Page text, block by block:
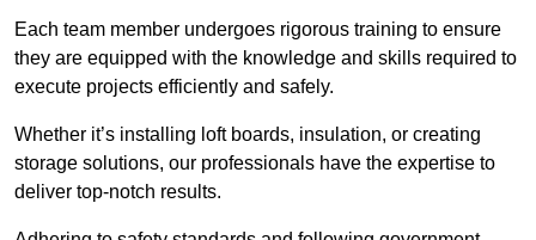
Each team member undergoes rigorous training to ensure
they are equipped with the knowledge and skills required to
execute projects efficiently and safely.
Whether it’s installing loft boards, insulation, or creating
storage solutions, our professionals have the expertise to
deliver top-notch results.